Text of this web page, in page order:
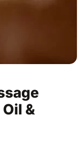
&